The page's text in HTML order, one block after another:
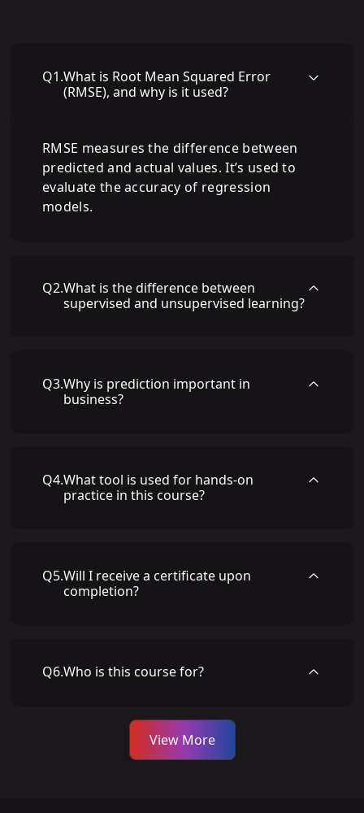
Q1.What is Root Mean Squared Error
(RMSE), and why is it used?
RMSE measures the difference between
predicted and actual values. It’s used to
evaluate the accuracy of regression
models.
Q2.What is the difference between
supervised and unsupervised learning?
Q3.Why is prediction important in
business?
Q4.What tool is used for hands-on
practice in this course?
Q5.Will I receive a certificate upon
completion?
Q6.Who is this course for?
View More